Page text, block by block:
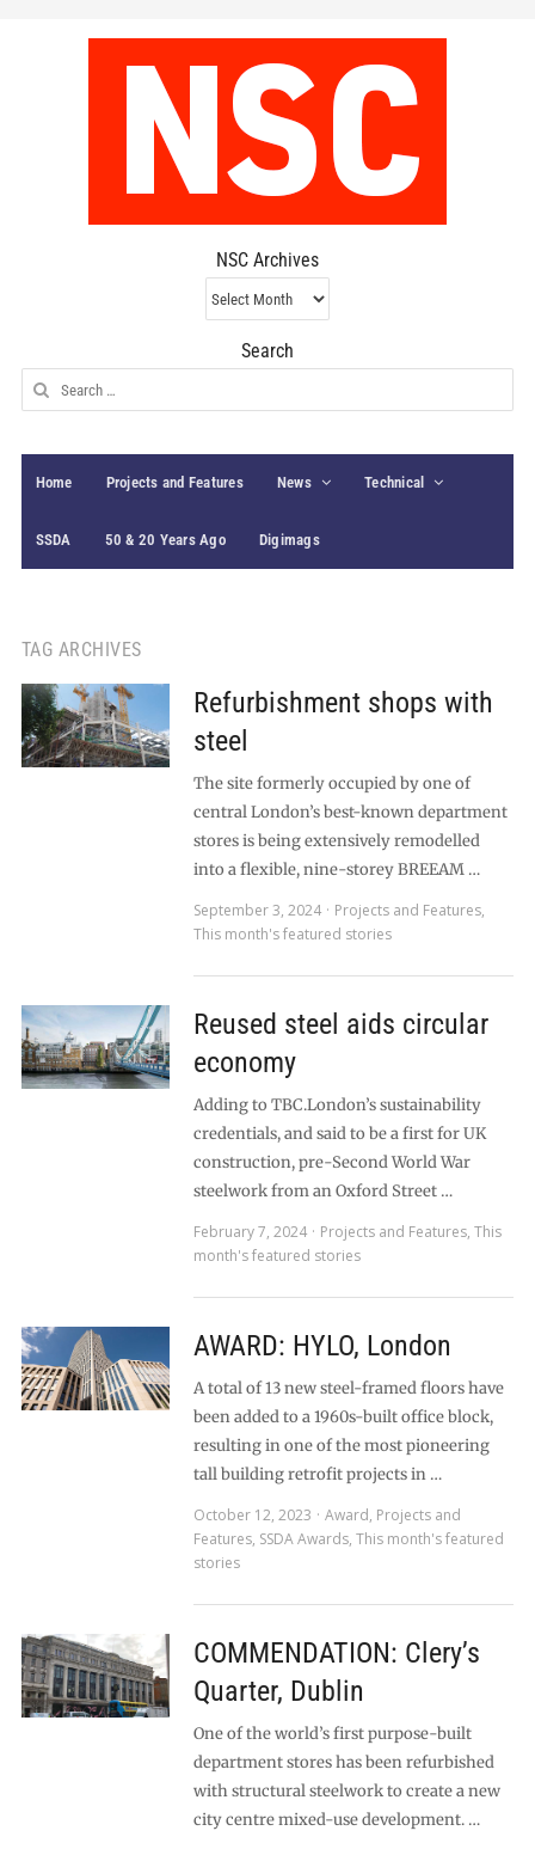
NSC Archives
NSC
Archives
Search
Search
for:
Home Projects and Features News Technical
SSDA 50 & 20 Years Ago Digimags
TAG ARCHIVES
Refurbishment shops with
steel
The site formerly occupied by one of
central London’s best-known department
stores is being extensively remodelled
into a flexible, nine-storey BREEAM …
September 3, 2024
Projects and Features,
This month's featured stories
Reused steel aids circular
economy
Adding to TBC.London’s sustainability
credentials, and said to be a first for UK
construction, pre-Second World War
steelwork from an Oxford Street …
February 7, 2024
Projects and Features, This
month's featured stories
AWARD: HYLO, London
A total of 13 new steel-framed floors have
been added to a 1960s-built office block,
resulting in one of the most pioneering
tall building retrofit projects in …
October 12, 2023
Award, Projects and
Features, SSDA Awards, This month's featured
stories
COMMENDATION: Clery’s
Quarter, Dublin
One of the world’s first purpose-built
department stores has been refurbished
with structural steelwork to create a new
city centre mixed-use development. …